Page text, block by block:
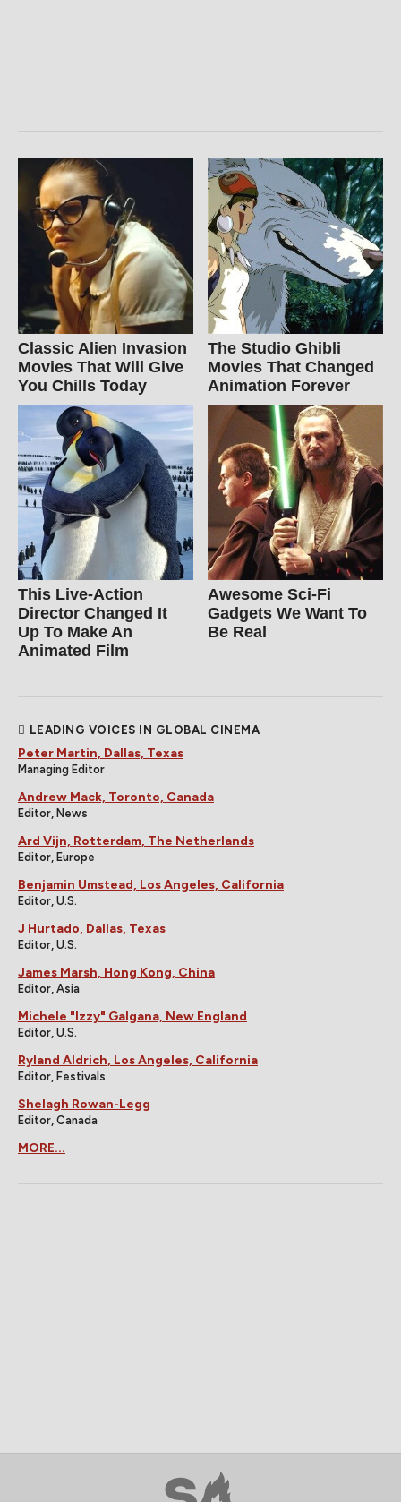
Classic Alien Invasion
Movies That Will Give
You Chills Today
The Studio Ghibli
Movies That Changed
Animation Forever
This Live-Action
Director Changed It
Up To Make An
Animated Film
Awesome Sci-Fi
Gadgets We Want To
Be Real
LEADING VOICES IN GLOBAL CINEMA
Peter Martin, Dallas, Texas
Managing Editor
Andrew Mack, Toronto, Canada
Editor, News
Ard Vijn, Rotterdam, The Netherlands
Editor, Europe
Benjamin Umstead, Los Angeles, California
Editor, U.S.
J Hurtado, Dallas, Texas
Editor, U.S.
James Marsh, Hong Kong, China
Editor, Asia
Michele "Izzy" Galgana, New England
Editor, U.S.
Ryland Aldrich, Los Angeles, California
Editor, Festivals
Shelagh Rowan-Legg
Editor, Canada
MORE...